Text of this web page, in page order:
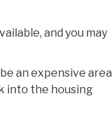
and you may
an expensive area
into the housing